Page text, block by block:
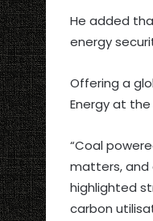
He added
energy
Offering a
Energy at
“Coal
matters, and
highlighted
carbon